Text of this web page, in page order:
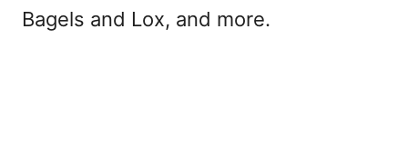
Bagels and Lox, and more.